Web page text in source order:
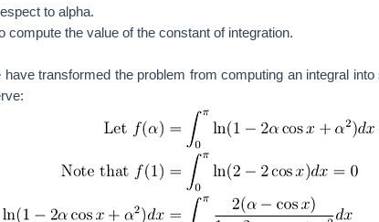
to alpha.
compute the value of the constant of integration.
transformed the problem from computing an integral